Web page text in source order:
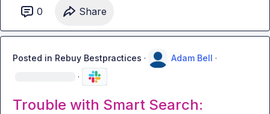
0 Share
Posted in Rebuy Bestpractices · Adam Bell ·
·
Trouble with Smart Search: